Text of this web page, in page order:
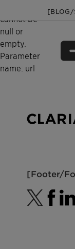
[BLOG/
cannot be
null or
empty.
Parameter
name: url
[Footer/